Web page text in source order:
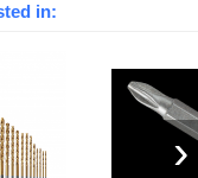
in:
›